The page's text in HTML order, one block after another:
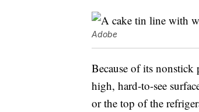
Adobe
Because of its
high, hard-to-see
or the top of the